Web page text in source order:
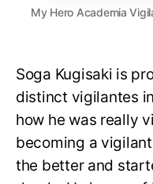
My Hero Academia
Soga Kugisaki is
distinct vigilantes
how he was really
becoming a
the better and